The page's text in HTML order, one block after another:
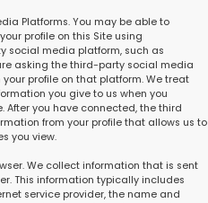
Platforms. You may be able to
profile on this Site using
social media platform, such as
asking the third-party social media
profile on that platform. We treat
you give to us when you
After you have connected, the third
from your profile that allows us to
you view.
We collect information that is sent
This information typically includes
service provider, the name and